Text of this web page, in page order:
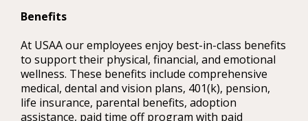
Benefits
At USAA our employees enjoy best-in-class benefits
to support their physical, financial, and emotional
wellness. These benefits include comprehensive
medical, dental and vision plans, 401(k), pension,
life insurance, parental benefits, adoption
assistance, paid time off program with paid